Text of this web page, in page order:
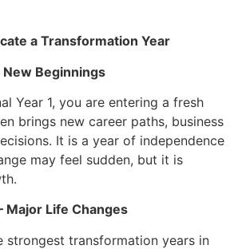
a Transformation Year
New Beginnings
Year 1, you are entering a fresh
brings new career paths, business
It is a year of independence
may feel sudden, but it is
Major Life Changes
strongest transformation years in